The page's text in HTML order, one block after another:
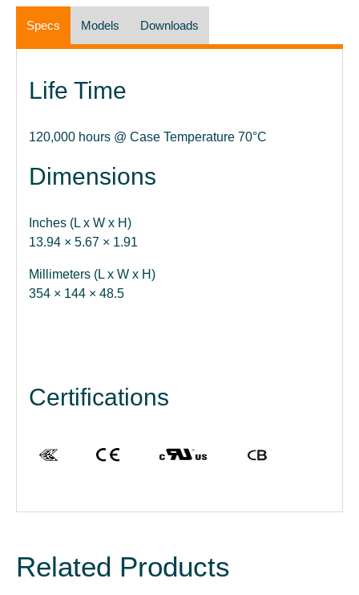
Specs Models Downloads
Life Time
120,000 hours @ Case Temperature 70°C
Dimensions
Inches (L x W x H)
13.94 × 5.67 × 1.91
Millimeters (L x W x H)
354 × 144 × 48.5
Certifications
Related Products